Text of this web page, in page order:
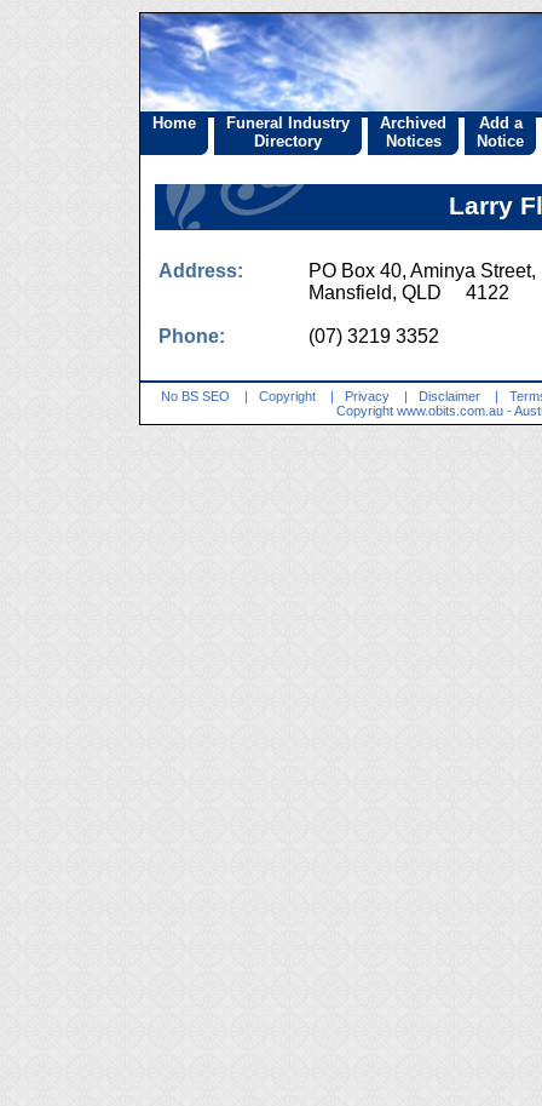
Home
Funeral Industry
Directory
Archived
Notices
Add a
Notice
Larry
Address:
PO Box 40, Aminya Street,
Mansfield, QLD 4122
Phone: (07) 3219 3352
No BS SEO | Copyright | Privacy | Disclaimer |
Copyright www.obits.com.au -